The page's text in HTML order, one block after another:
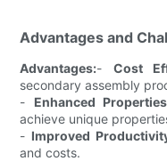
Advantages and
Advantages:- Cost
secondary assembly
- Enhanced
achieve unique
- Improved
and costs.